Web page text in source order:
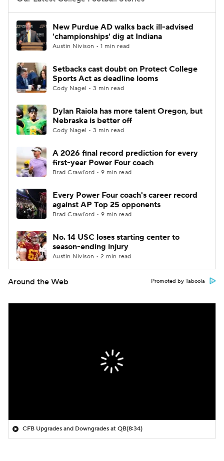
College Football Betting
College Shop StubHub
New Purdue AD walks back ill-advised
'championships' dig at Indiana
Austin Nivison • 1 min read
Setbacks cast doubt on Protect College
Sports Act as deadline looms
Cody Nagel • 3 min read
Dylan Raiola has more talent Oregon, but
Nebraska is better off
Cody Nagel • 3 min read
A 2026 final record prediction for every
first-year Power Four coach
Brad Crawford • 9 min read
Every Power Four coach's career record
against AP Top 25 opponents
Brad Crawford • 9 min read
No. 14 USC loses starting center to
season-ending injury
Austin Nivison • 2 min read
Around the Web Promoted by Taboola
CFB Upgrades and Downgrades at QB(8:34)